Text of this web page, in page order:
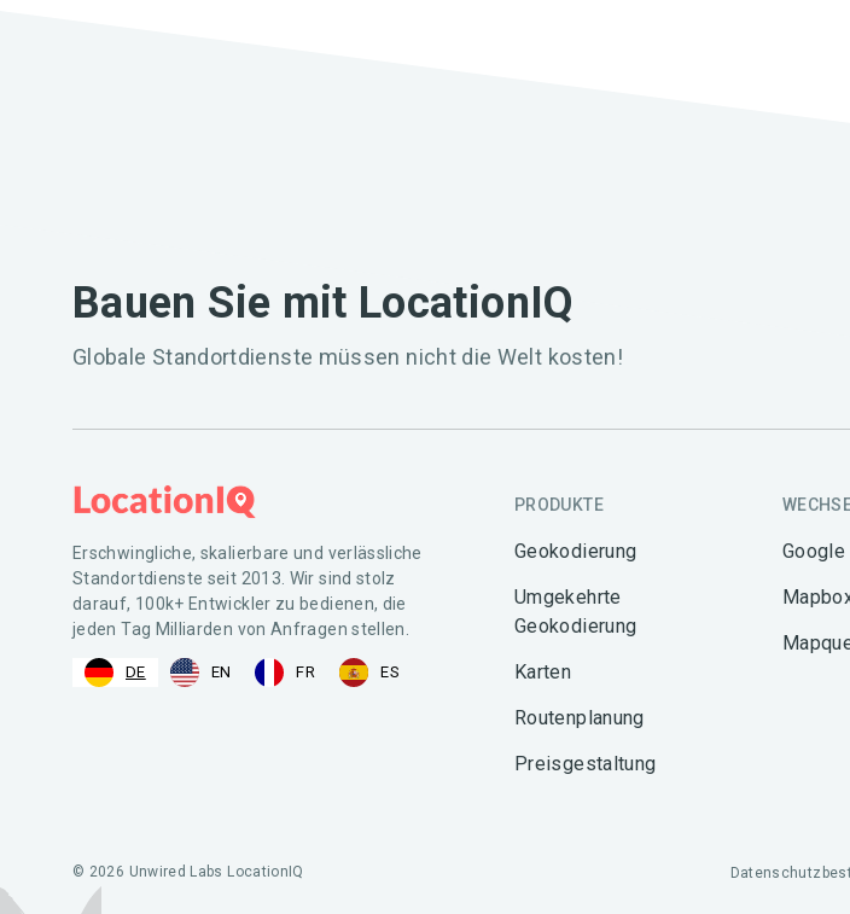
Bauen Sie mit LocationIQ
Globale Standortdienste müssen nicht die Welt kosten!
Erschwingliche, skalierbare und verlässliche
Standortdienste seit 2013. Wir sind stolz
darauf, 100k+ Entwickler zu bedienen, die
jeden Tag Milliarden von Anfragen stellen.
DE EN FR ES
PRODUKTE
Geokodierung
Umgekehrte
Geokodierung
Karten
Routenplanung
Preisgestaltung
Google
© 2026 Unwired Labs LocationIQ